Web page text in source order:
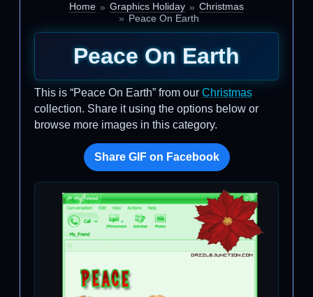
Home Graphics Holiday
Christmas
Peace On Earth
Peace On Earth
This is “Peace On Earth” from our Christmas
collection. Share it using the options below or
browse more images in this category.
Share GIF on Facebook